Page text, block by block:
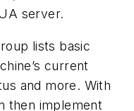
server.
lists basic
current
and more. With
then implement